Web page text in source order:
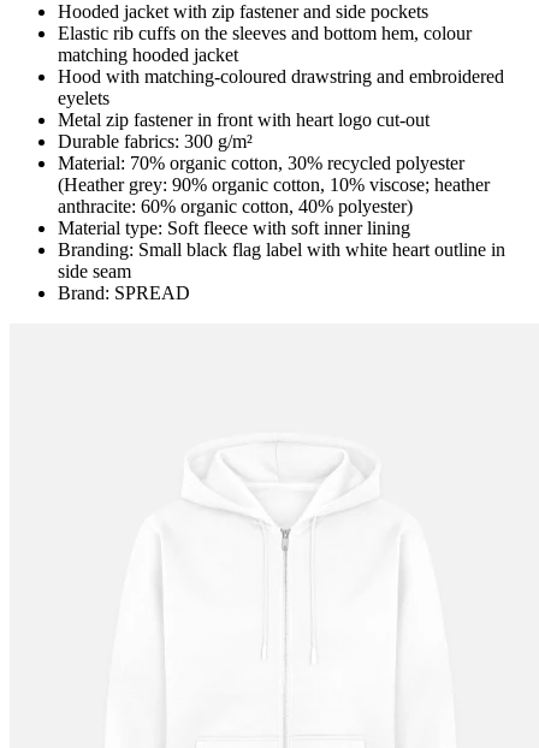
Hooded jacket with zip fastener and side pockets
Elastic rib cuffs on the sleeves and bottom hem, colour
matching hooded jacket
Hood with matching-coloured drawstring and embroidered
eyelets
Metal zip fastener in front with heart logo cut-out
Durable fabrics: 300 g/m²
Material: 70% organic cotton, 30% recycled polyester
(Heather grey: 90% organic cotton, 10% viscose; heather
anthracite: 60% organic cotton, 40% polyester)
Material type: Soft fleece with soft inner lining
Branding: Small black flag label with white heart outline in
side seam
Brand: SPREAD